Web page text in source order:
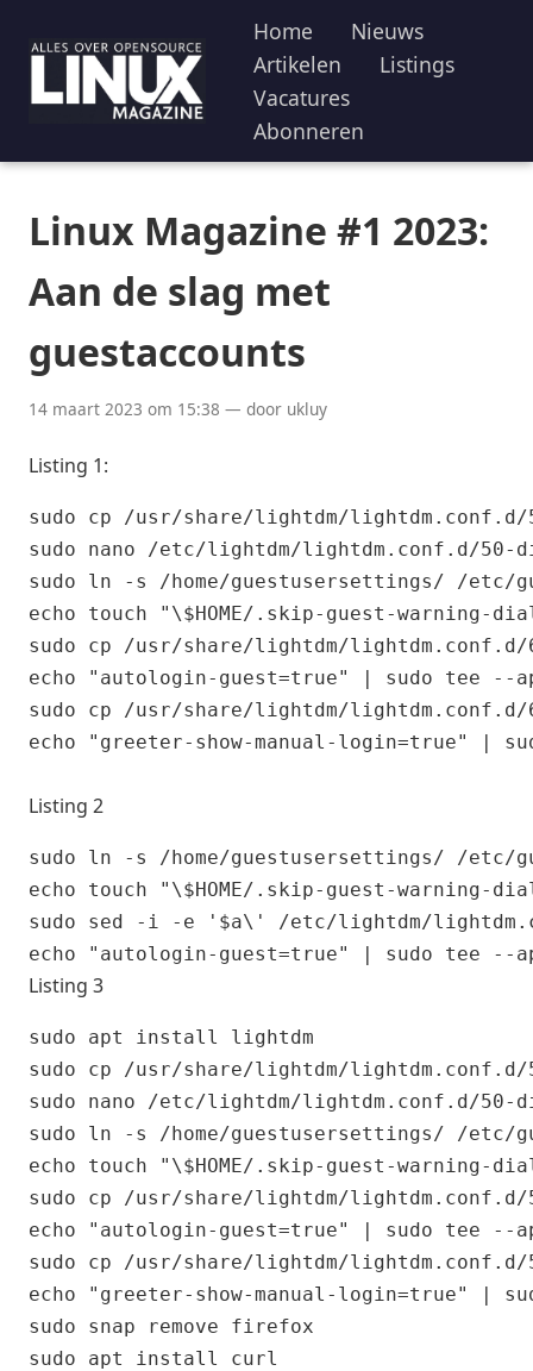
Home
Nieuws
Artikelen
Listings
Vacatures
Abonneren
Linux Magazine #1 2023:
Aan de slag met
guestaccounts
14 maart 2023 om 15:38 — door ukluy
Listing 1:
sudo cp /usr/share/lightdm/
sudo nano /etc/lightdm/lightdm.conf.d/50-
sudo ln -s /home/guestusersettings/ /etc/
echo touch "\$HOME/.skip-guest-warning-
sudo cp /usr/share/lightdm/
echo "autologin-guest=true" | sudo tee
sudo cp /usr/share/lightdm/
echo "greeter-show-manual-login=true" |
Listing 2
sudo ln -s /home/guestusersettings/ /etc/
echo touch "\$HOME/.skip-guest-warning-
sudo sed -i -e '$a\' /etc/lightdm/
Listing 3
sudo apt install lightdm
sudo cp /usr/share/lightdm/
sudo nano /etc/lightdm/lightdm.conf.d/50-
sudo ln -s /home/guestusersettings/ /etc/
echo touch "\$HOME/.skip-guest-warning-
sudo cp /usr/share/lightdm/
echo "autologin-guest=true" | sudo tee --
sudo cp /usr/share/lightdm/
echo "greeter-show-manual-login=true" |
sudo snap remove firefox
sudo apt install curl